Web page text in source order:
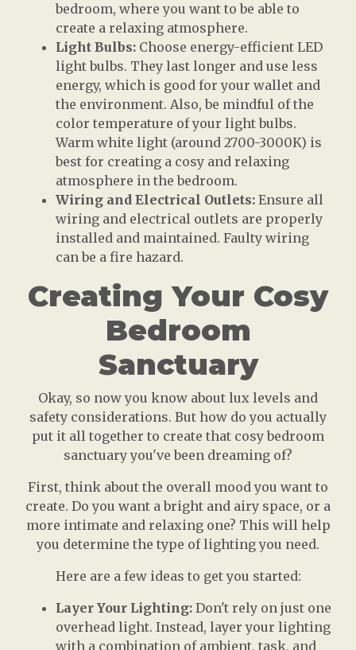
bedroom, where you want to be able to
create a relaxing atmosphere.
Light Bulbs: Choose energy-efficient LED
light bulbs. They last longer and use less
energy, which is good for your wallet and
the environment. Also, be mindful of the
color temperature of your light bulbs.
Warm white light (around 2700-3000K) is
best for creating a cosy and relaxing
atmosphere in the bedroom.
Wiring and Electrical Outlets: Ensure all
wiring and electrical outlets are properly
installed and maintained. Faulty wiring
can be a fire hazard.
Creating Your Cosy
Bedroom
Sanctuary
Okay, so now you know about lux levels and
safety considerations. But how do you actually
put it all together to create that cosy bedroom
sanctuary you've been dreaming of?
First, think about the overall mood you want to
create. Do you want a bright and airy space, or a
more intimate and relaxing one? This will help
you determine the type of lighting you need.
Here are a few ideas to get you started:
Layer Your Lighting: Don't rely on just one
overhead light. Instead, layer your lighting
with a combination of ambient, task, and